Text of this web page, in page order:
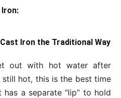
Iron:
Iron the Traditional Way
out with hot water after
hot, this is the best time
a separate “lip” to hold